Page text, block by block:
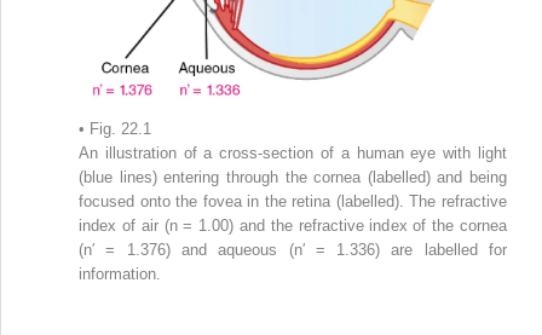
• Fig. 22.1
An illustration of a cross-section of a human eye with light
(blue lines) entering through the cornea (labelled) and being
focused onto the fovea in the retina (labelled). The refractive
index of air (n = 1.00) and the refractive index of the cornea
(n′ = 1.376) and aqueous (n′ = 1.336) are labelled for
information.